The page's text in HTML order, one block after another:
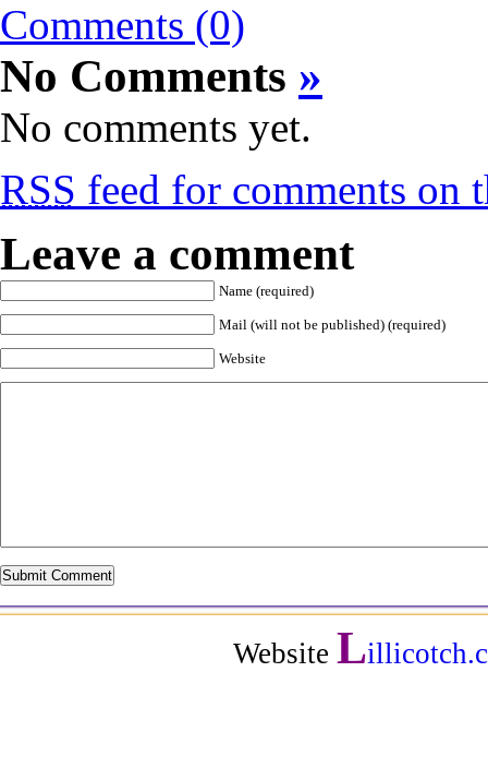
Comments (0)
No Comments »
No comments yet.
RSS feed for comments on
Leave a comment
Name (required)
Mail (will not be published) (required)
Website
Website L